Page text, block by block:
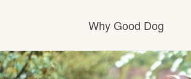
Why Good Dog
How it